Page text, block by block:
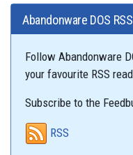
Abandonware DOS RSS
Follow Abandonware
your favourite RSS
Subscribe to the
RSS